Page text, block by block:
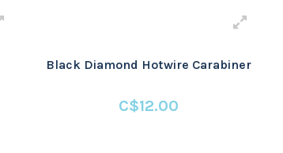
Black Diamond Hotwire Carabiner
C$12.00